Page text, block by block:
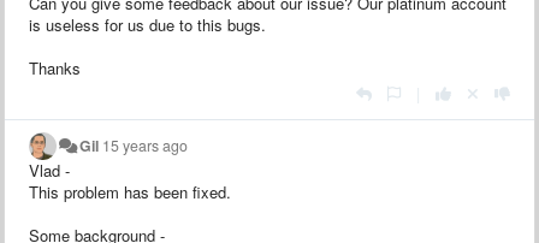
is useless for us due to this bugs.
Thanks
Gil 15 years ago
Vlad -
This problem has been fixed.
Some background -